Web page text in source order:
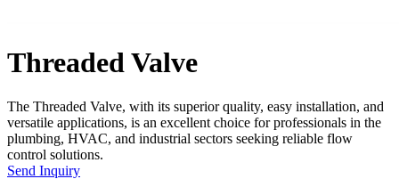
Threaded Valve
The Threaded Valve, with its superior quality, easy installation, and
versatile applications, is an excellent choice for professionals in the
plumbing, HVAC, and industrial sectors seeking reliable flow
control solutions.
Send Inquiry